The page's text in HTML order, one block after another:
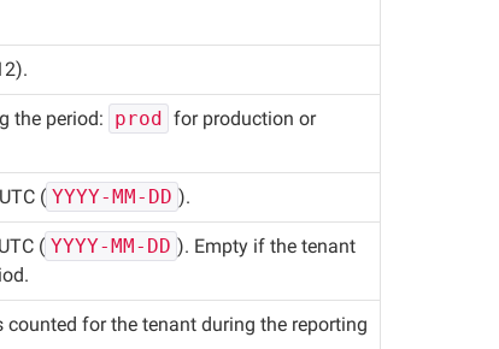
the period: prod for production or
( YYYY-MM-DD ).
( YYYY-MM-DD ). Empty if the tenant
for the tenant during the reporting